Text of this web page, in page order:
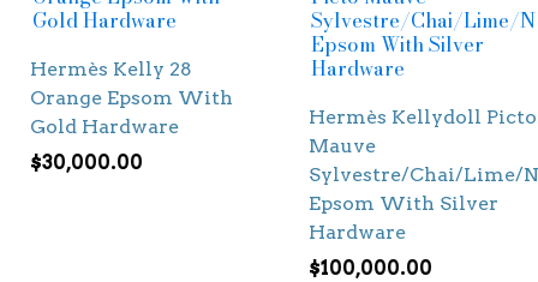
Hermès Kelly 28
Orange Epsom With
Gold Hardware
$30,000.00
Hermès Kellydoll Picto
Mauve
Sylvestre/Chai/Lime/
Epsom With Silver
Hardware
$100,000.00